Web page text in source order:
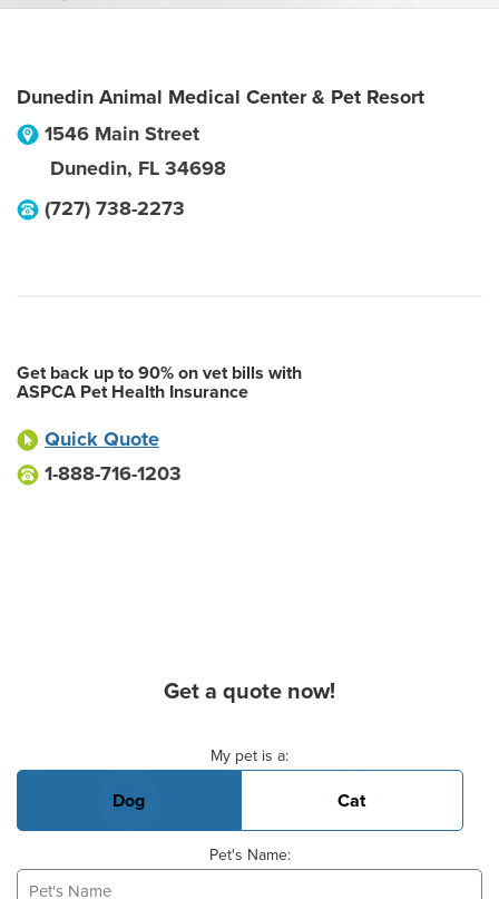
Dunedin Animal Medical Center & Pet Resort
1546 Main Street
Dunedin, FL 34698
(727) 738-2273
Get back up to 90% on vet bills with
ASPCA Pet Health Insurance
Quick Quote
1-888-716-1203
Get a quote now!
My pet is a:
Dog Cat
Pet's Name: